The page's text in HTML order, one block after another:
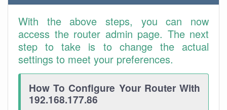
With the above steps, you can now
access the router admin page. The next
step to take is to change the actual
settings to meet your preferences.
How To Configure Your Router With
192.168.177.86